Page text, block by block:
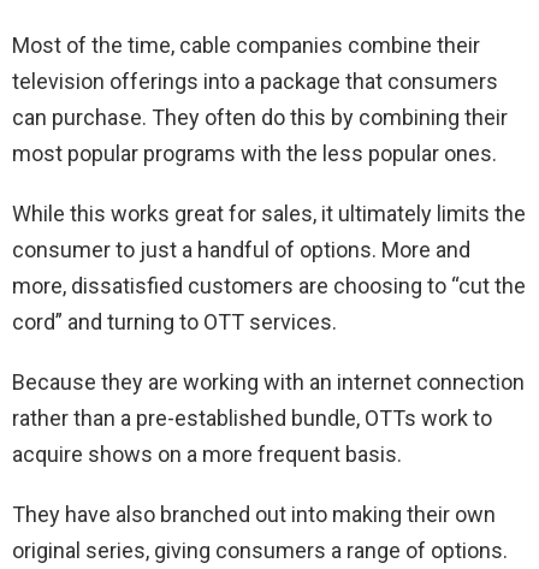
Most of the time, cable companies combine their
television offerings into a package that consumers
can purchase. They often do this by combining their
most popular programs with the less popular ones.
While this works great for sales, it ultimately limits the
consumer to just a handful of options. More and
more, dissatisfied customers are choosing to “cut the
cord” and turning to OTT services.
Because they are working with an internet connection
rather than a pre-established bundle, OTTs work to
acquire shows on a more frequent basis.
They have also branched out into making their own
original series, giving consumers a range of options.